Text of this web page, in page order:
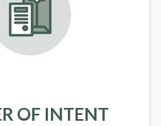
OF INTENT